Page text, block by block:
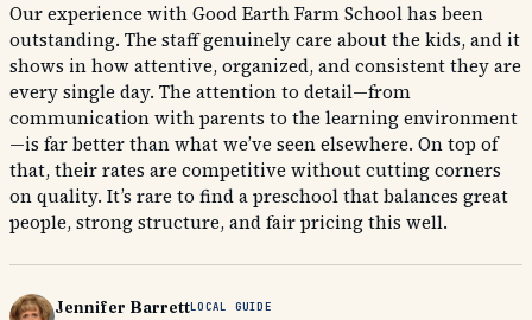
Our experience with Good Earth Farm School has been
outstanding. The staff genuinely care about the kids, and it
shows in how attentive, organized, and consistent they are
every single day. The attention to detail—from
communication with parents to the learning environment
—is far better than what we’ve seen elsewhere. On top of
that, their rates are competitive without cutting corners
on quality. It’s rare to find a preschool that balances great
people, strong structure, and fair pricing this well.
Jennifer BarrettLOCAL GUIDE